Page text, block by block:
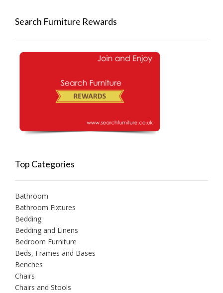
Search Furniture Rewards
Top Categories
Bathroom
Bathroom Fixtures
Bedding
Bedding and Linens
Bedroom Furniture
Beds, Frames and Bases
Benches
Chairs
Chairs and Stools